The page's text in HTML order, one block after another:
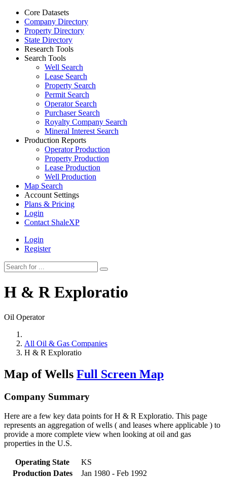
Core Datasets
Company Directory
Property Directory
State Directory
Research Tools
Search Tools
Well Search
Lease Search
Property Search
Permit Search
Operator Search
Purchaser Search
Royalty Company Search
Mineral Interest Search
Production Reports
Operator Production
Property Production
Lease Production
Well Production
Map Search
Account Settings
Plans & Pricing
Login
Contact ShaleXP
Login
Register
H & R Exploratio
Oil Operator
All Oil & Gas Companies
H & R Exploratio
Map of Wells Full Screen Map
Company Summary
Here are a few key data points for H & R Exploratio. This page
represents an aggregation of wells ( and leases where applicable ) to
provide a more complete view when looking at oil and gas
properties in the U.S.
Operating State
KS
Production Dates
Jan 1980 - Feb 1992